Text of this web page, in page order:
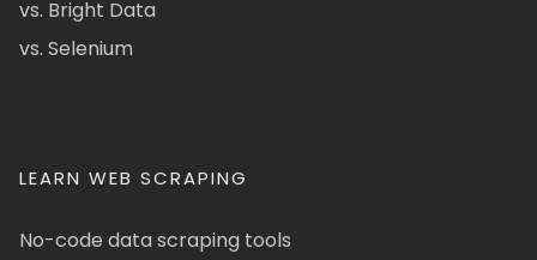
vs. Bright Data
vs. Selenium
LEARN WEB SCRAPING
No-code data scraping tools